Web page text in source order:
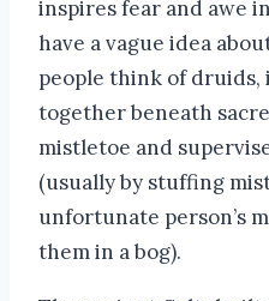
inspires fear and awe
have a vague idea
people think of
together beneath
mistletoe and
(usually by stuffing
unfortunate person’s
them in a bog).